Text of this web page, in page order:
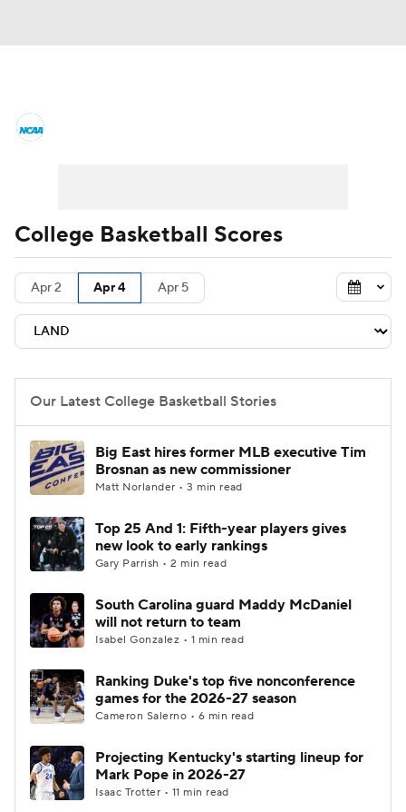
Men's Printable Bracket Schedule
NIT Bracket Standings
Stats Teams Players
College Basketball Betting
Women's BB NBA Draft
Prospect Rankings 2026 Top Recruits
2026 Top Classes CBS Sports Classic
College Basketball Scores
Apr 2 Apr 4 Apr 5
Our Latest College Basketball Stories
Big East hires former MLB executive Tim
Brosnan as new commissioner
Matt Norlander • 3 min read
Top 25 And 1: Fifth-year players gives
new look to early rankings
Gary Parrish • 2 min read
South Carolina guard Maddy McDaniel
will not return to team
Isabel Gonzalez • 1 min read
Ranking Duke's top five nonconference
games for the 2026-27 season
Cameron Salerno • 6 min read
Projecting Kentucky's starting lineup for
Mark Pope in 2026-27
Isaac Trotter • 11 min read